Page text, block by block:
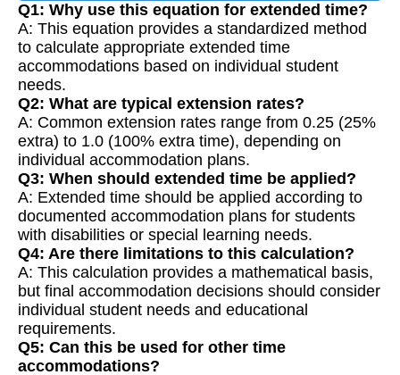
Q1: Why use this equation for extended time?
A: This equation provides a standardized method
to calculate appropriate extended time
accommodations based on individual student
needs.
Q2: What are typical extension rates?
A: Common extension rates range from 0.25 (25%
extra) to 1.0 (100% extra time), depending on
individual accommodation plans.
Q3: When should extended time be applied?
A: Extended time should be applied according to
documented accommodation plans for students
with disabilities or special learning needs.
Q4: Are there limitations to this calculation?
A: This calculation provides a mathematical basis,
but final accommodation decisions should consider
individual student needs and educational
requirements.
Q5: Can this be used for other time
accommodations?